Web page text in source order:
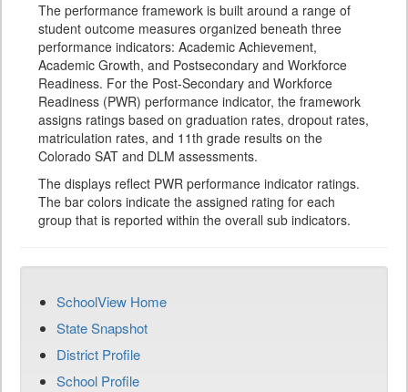
The performance framework is built around a range of
student outcome measures organized beneath three
performance indicators: Academic Achievement,
Academic Growth, and Postsecondary and Workforce
Readiness. For the Post-Secondary and Workforce
Readiness (PWR) performance indicator, the framework
assigns ratings based on graduation rates, dropout rates,
matriculation rates, and 11th grade results on the
Colorado SAT and DLM assessments.
The displays reflect PWR performance indicator ratings.
The bar colors indicate the assigned rating for each
group that is reported within the overall sub indicators.
SchoolView Home
State Snapshot
District Profile
School Profile